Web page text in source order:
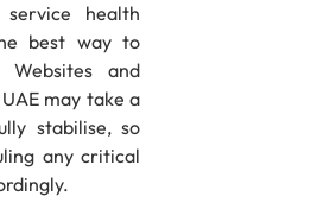
service health
best way to
Websites and
may take a
stabilise, so
any critical